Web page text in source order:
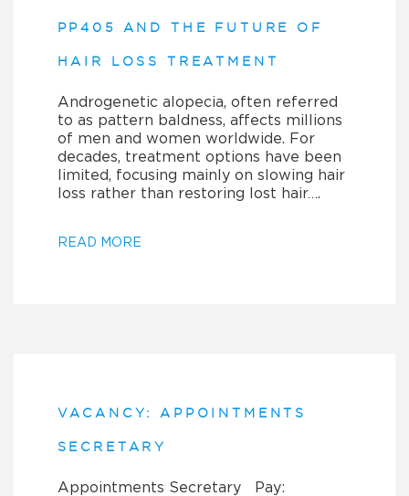
PP405 AND THE FUTURE OF
HAIR LOSS TREATMENT
Androgenetic alopecia, often referred
to as pattern baldness, affects millions
of men and women worldwide. For
decades, treatment options have been
limited, focusing mainly on slowing hair
loss rather than restoring lost hair….
READ MORE
VACANCY: APPOINTMENTS
SECRETARY
Appointments Secretary Pay: